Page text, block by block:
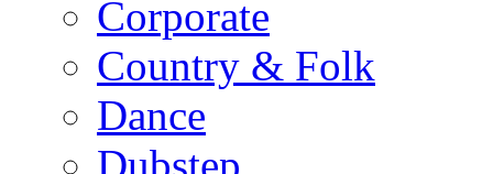
Corporate
Country & Folk
Dance